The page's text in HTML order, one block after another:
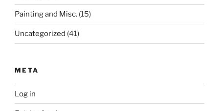
Painting and Misc. (15)
Uncategorized (41)
META
Log in